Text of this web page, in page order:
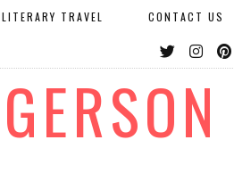
LITERARY TRAVEL CONTACT US